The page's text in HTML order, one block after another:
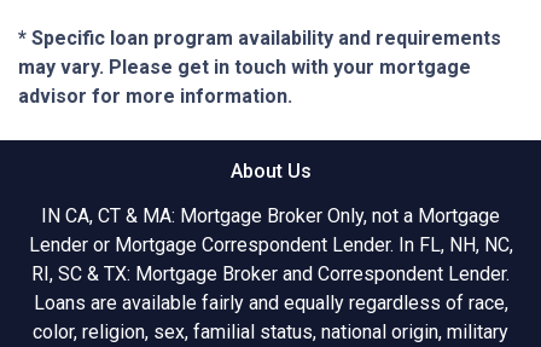
* Specific loan program availability and requirements
may vary. Please get in touch with your mortgage
advisor for more information.
About Us
IN CA, CT & MA: Mortgage Broker Only, not a Mortgage
Lender or Mortgage Correspondent Lender. In FL, NH, NC,
RI, SC & TX: Mortgage Broker and Correspondent Lender.
Loans are available fairly and equally regardless of race,
color, religion, sex, familial status, national origin, military